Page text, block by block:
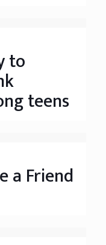
to
teens
a Friend